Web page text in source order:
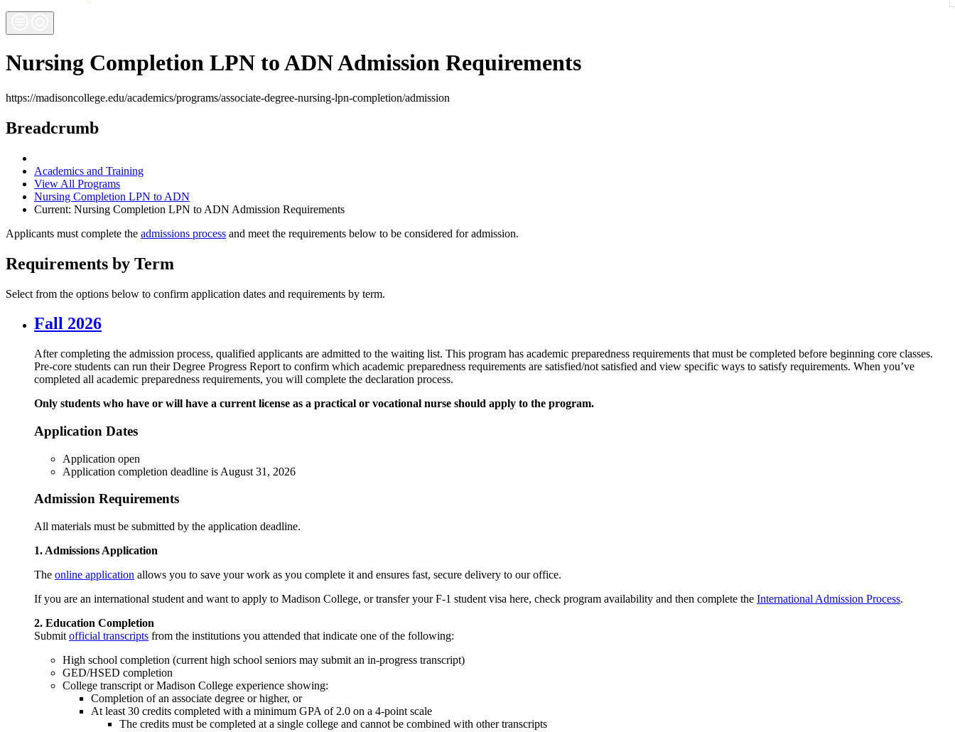
Nursing Completion LPN to ADN Admission Requirements
https://madisoncollege.edu/academics/programs/associate-degree-nursing-lpn-completion/admission
Breadcrumb
Academics and Training
View All Programs
Nursing Completion LPN to ADN
Current: Nursing Completion LPN to ADN Admission Requirements
Applicants must complete the admissions process and meet the requirements below to be considered for admission.
Requirements by Term
Select from the options below to confirm application dates and requirements by term.
Fall 2026
After completing the admission process, qualified applicants are admitted to the waiting list. This program has academic preparedness requirements that must be completed before beginning core classes.
Pre-core students can run their Degree Progress Report to confirm which academic preparedness requirements are satisfied/not satisfied and view specific ways to satisfy requirements. When you’ve
completed all academic preparedness requirements, you will complete the declaration process.
Only students who have or will have a current license as a practical or vocational nurse should apply to the program.
Application Dates
Application open
Application completion deadline is August 31, 2026
Admission Requirements
All materials must be submitted by the application deadline.
1. Admissions Application
The online application allows you to save your work as you complete it and ensures fast, secure delivery to our office.
If you are an international student and want to apply to Madison College, or transfer your F-1 student visa here, check program availability and then complete the International Admission Process.
2. Education Completion
Submit official transcripts from the institutions you attended that indicate one of the following:
High school completion (current high school seniors may submit an in-progress transcript)
GED/HSED completion
College transcript or Madison College experience showing:
Completion of an associate degree or higher, or
At least 30 credits completed with a minimum GPA of 2.0 on a 4-point scale
The credits must be completed at a single college and cannot be combined with other transcripts